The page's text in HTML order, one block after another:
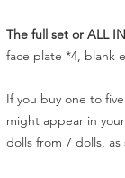
The full set or ALL
face plate *4, blank
If you buy one to
might appear in
dolls from 7 dolls,